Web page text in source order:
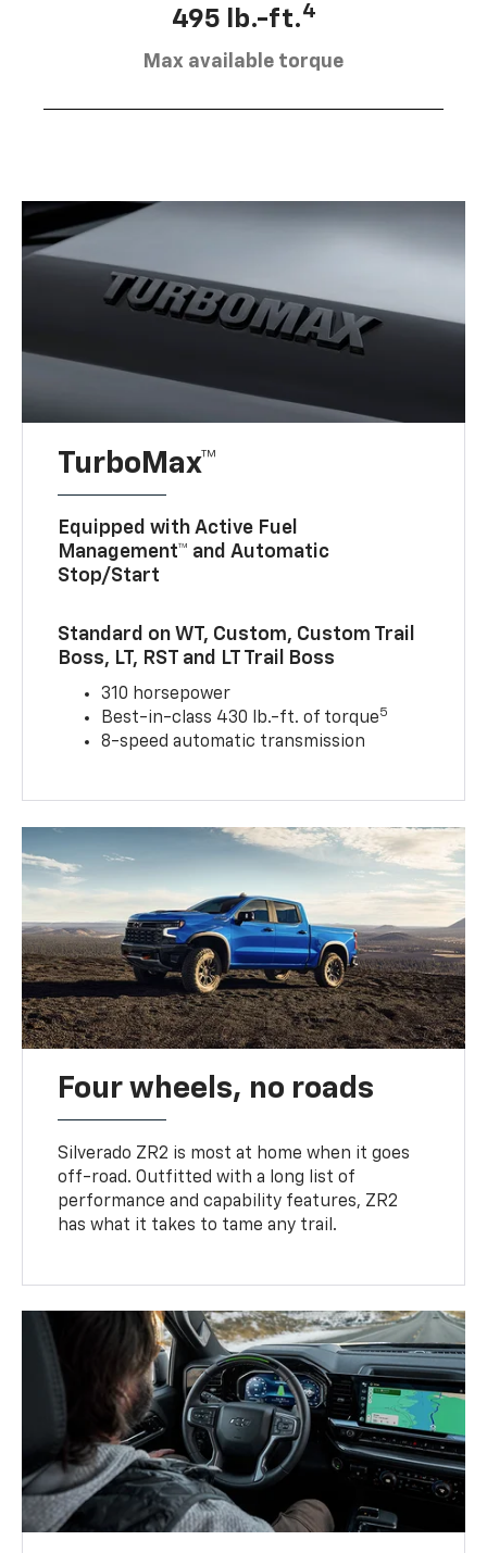
495 lb.-ft.4
Max available torque
TurboMax™
Equipped with Active Fuel
Management™ and Automatic
Stop/Start
Standard on WT, Custom, Custom Trail
Boss, LT, RST and LT Trail Boss
310 horsepower
Best-in-class 430 lb.-ft. of torque5
8-speed automatic transmission
Four wheels, no roads
Silverado ZR2 is most at home when it goes
off-road. Outfitted with a long list of
performance and capability features, ZR2
has what it takes to tame any trail.